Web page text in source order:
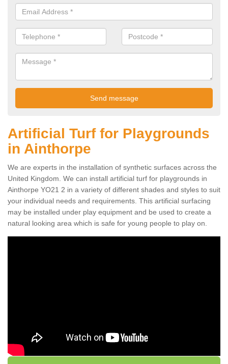
Artificial Turf for Playgrounds
in Ainthorpe
We are experts in the installation of synthetic surfaces across the
United Kingdom. We can install artificial turf for playgrounds in
Ainthorpe YO21 2 in a variety of different shades and styles to suit
your individual needs and requirements. This artificial surfacing
may be installed under play equipment and be used to create a
natural looking area which is safe for young people to play on.